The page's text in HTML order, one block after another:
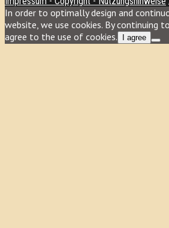
In order to optimally design and
website, we use cookies. By continuing
agree to the use of cookies.
I agree